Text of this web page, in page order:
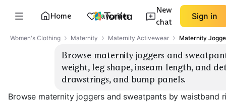
Home Favorites
New
chat
Sign in
Women's Clothing Maternity Maternity Activewear Maternity
Browse maternity joggers and
weight, leg shape, inseam length, and
drawstrings, and bump panels.
Browse maternity joggers and sweatpants by waistband